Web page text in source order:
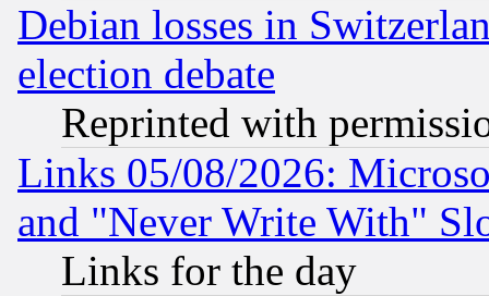
Debian losses in
election debate
Reprinted with
Links 05/08/2026:
and "Never Write With"
Links for the day